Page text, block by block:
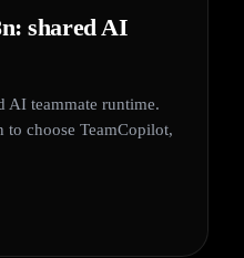
shared AI
AI teammate runtime.
to choose TeamCopilot,